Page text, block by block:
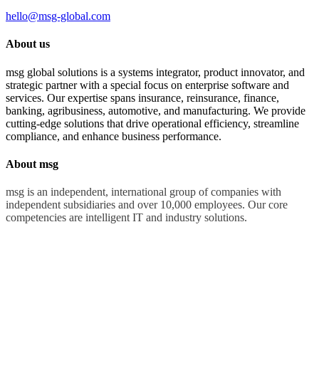
hello@msg-global.com
About us
msg global solutions is a systems integrator, product innovator, and
strategic partner with a special focus on enterprise software and
services. Our expertise spans insurance, reinsurance, finance,
banking, agribusiness, automotive, and manufacturing. We provide
cutting-edge solutions that drive operational efficiency, streamline
compliance, and enhance business performance.
About msg
msg is an independent, international group of companies with
independent subsidiaries and over 10,000 employees. Our core
competencies are intelligent IT and industry solutions.